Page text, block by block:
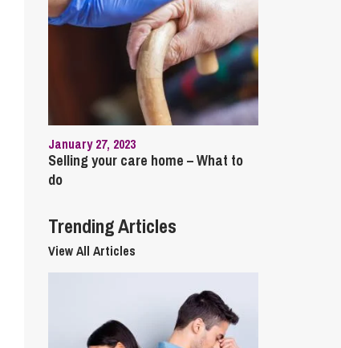
January 27, 2023
Selling your care home – What to
do
Trending Articles
View All Articles